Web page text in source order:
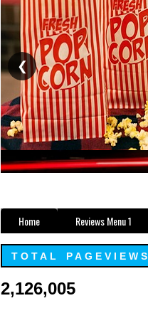
❮
Home Reviews Menu 1
TOTAL PAGEVIEWS
2,126,005